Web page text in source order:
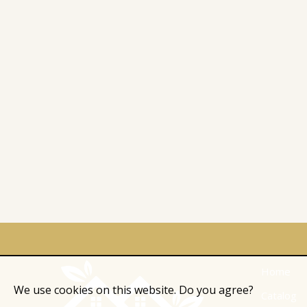
We use cookies on this website. Do you agree?